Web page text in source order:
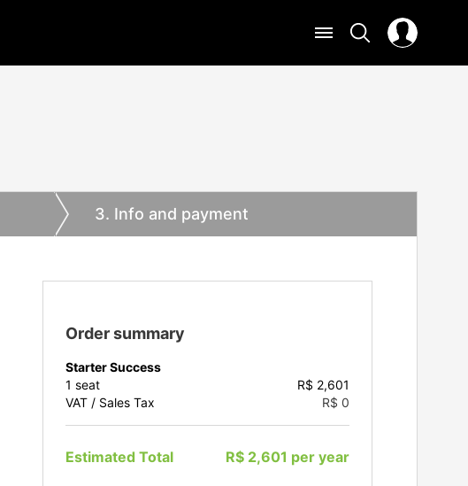
3. Info and payment
Order summary
Starter Success
1 seat
R$ 2,601
VAT / Sales Tax
R$ 0
Estimated Total R$ 2,601 per year